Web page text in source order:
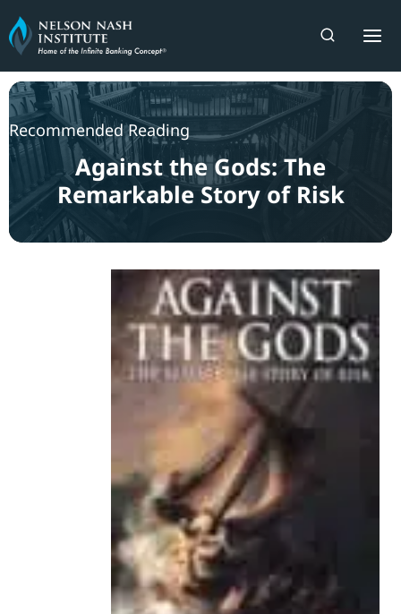
Skip
to
content
Recommended Reading
Against the Gods: The
Remarkable Story of Risk